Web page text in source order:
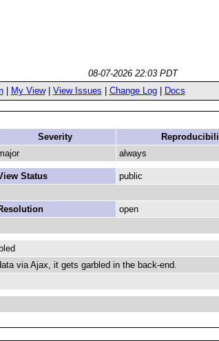
08-07-2026 22:03 PDT
| My View| View Issues Change Log| Docs
Severity
always
Status
public
open
via Ajax, it gets garbled in the back-end.